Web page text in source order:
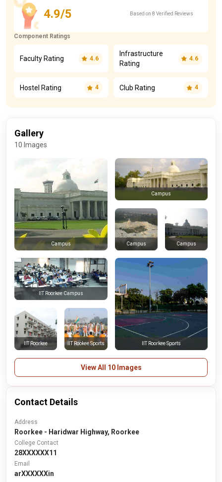
4.9/5 Based on 8 Verified Reviews
Component Ratings
Faculty Rating 4.6
Infrastructure
Rating
4.6
Hostel Rating 4 Club Rating 4
Gallery
10 Images
Campus
Campus
Campus Campus
IIT Roorkee IIT Rookee Sports
IIT Roorkee Campus
IIT Roorkee Sports
View All 10 Images
Contact Details
Address
Roorkee - Haridwar Highway, Roorkee
College Contact
28XXXXXX11
Email
arXXXXXXin